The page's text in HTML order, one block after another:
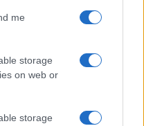
me
storage
on web or
storage
piè di pagina delle